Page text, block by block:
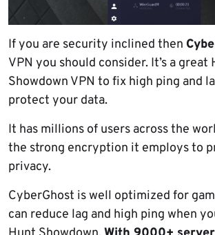
If you are security inclined then
VPN you should consider. It’s a great
Showdown VPN to fix high ping and
protect your data.
It has millions of users across the
the strong encryption it employs to
privacy.
CyberGhost is well optimized for
can reduce lag and high ping when